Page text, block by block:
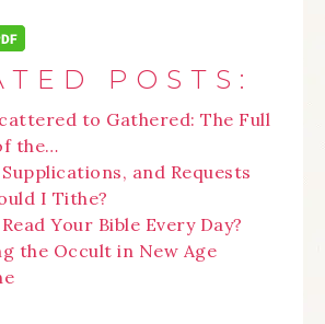
POSTS:
to Gathered: The Full
the…
and Requests
I Tithe?
Your Bible Every Day?
the Occult in New Age